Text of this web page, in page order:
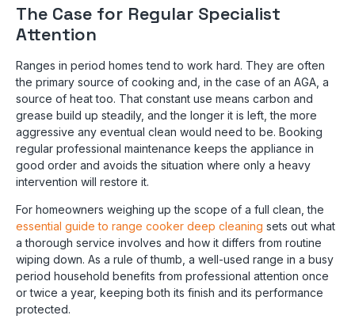
The Case for Regular Specialist
Attention
Ranges in period homes tend to work hard. They are often
the primary source of cooking and, in the case of an AGA, a
source of heat too. That constant use means carbon and
grease build up steadily, and the longer it is left, the more
aggressive any eventual clean would need to be. Booking
regular professional maintenance keeps the appliance in
good order and avoids the situation where only a heavy
intervention will restore it.
For homeowners weighing up the scope of a full clean, the
essential guide to range cooker deep cleaning sets out what
a thorough service involves and how it differs from routine
wiping down. As a rule of thumb, a well-used range in a busy
period household benefits from professional attention once
or twice a year, keeping both its finish and its performance
protected.